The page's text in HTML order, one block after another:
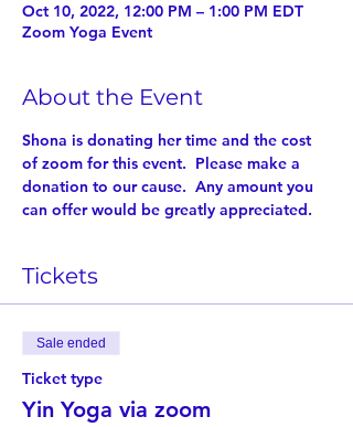
Oct 10, 2022, 12:00 PM – 1:00 PM EDT
Zoom Yoga Event
About the Event
Shona is donating her time and the cost
of zoom for this event.  Please make a
donation to our cause.  Any amount you
can offer would be greatly appreciated.
Tickets
Sale ended
Ticket type
Yin Yoga via zoom